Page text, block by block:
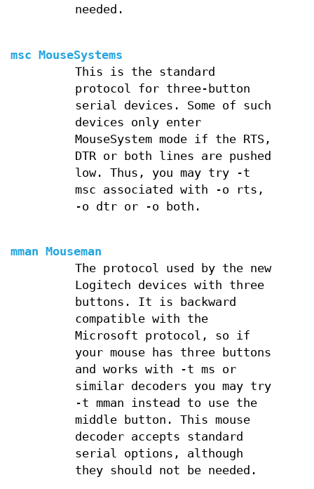
needed.
msc MouseSystems
This is the standard
protocol for three-button
serial devices. Some of such
devices only enter
MouseSystem mode if the RTS,
DTR or both lines are pushed
low. Thus, you may try -t
msc associated with -o rts,
-o dtr or -o both.
mman Mouseman
The protocol used by the new
Logitech devices with three
buttons. It is backward
compatible with the
Microsoft protocol, so if
your mouse has three buttons
and works with -t ms or
similar decoders you may try
-t mman instead to use the
middle button. This mouse
decoder accepts standard
serial options, although
they should not be needed.